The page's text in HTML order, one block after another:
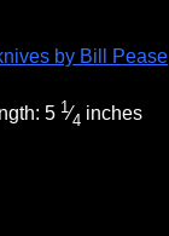
by Bill Pease
5 1⁄4 inches